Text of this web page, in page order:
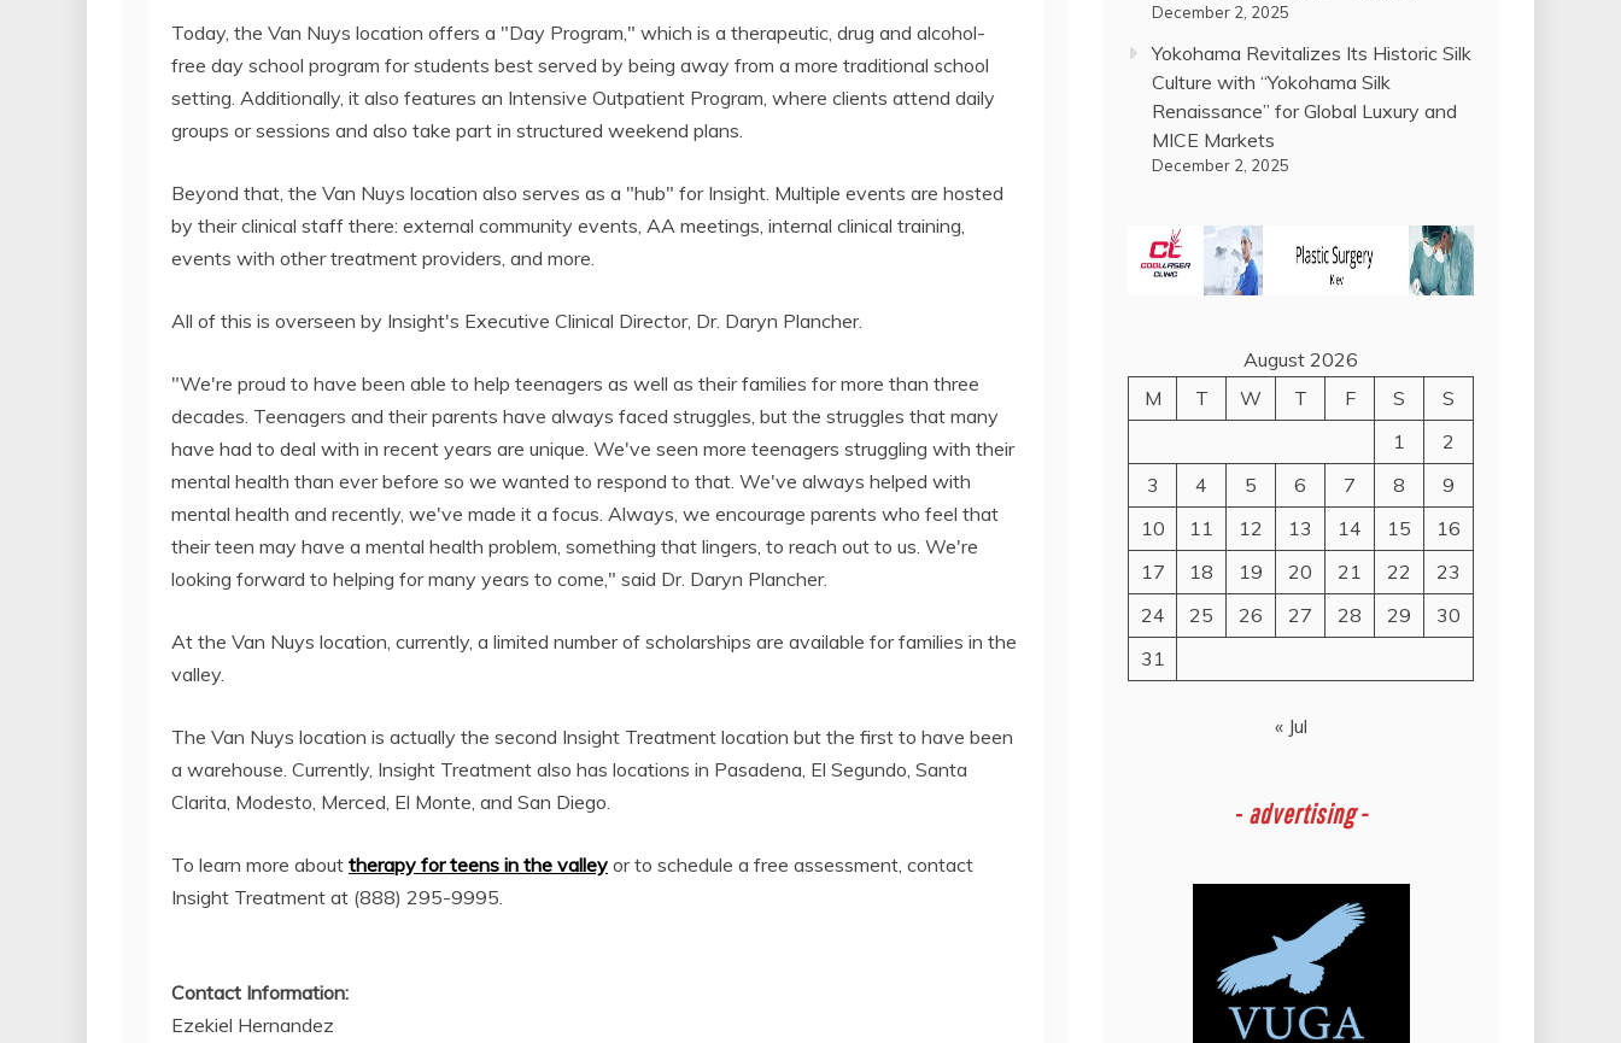
Today, the Van Nuys location offers a "Day Program," which is a therapeutic, drug and alcohol-
free day school program for students best served by being away from a more traditional school
setting. Additionally, it also features an Intensive Outpatient Program, where clients attend daily
groups or sessions and also take part in structured weekend plans.
Beyond that, the Van Nuys location also serves as a "hub" for Insight. Multiple events are hosted
by their clinical staff there: external community events, AA meetings, internal clinical training,
events with other treatment providers, and more.
All of this is overseen by Insight's Executive Clinical Director, Dr. Daryn Plancher.
"We're proud to have been able to help teenagers as well as their families for more than three
decades. Teenagers and their parents have always faced struggles, but the struggles that many
have had to deal with in recent years are unique. We've seen more teenagers struggling with their
mental health than ever before so we wanted to respond to that. We've always helped with
mental health and recently, we've made it a focus. Always, we encourage parents who feel that
their teen may have a mental health problem, something that lingers, to reach out to us. We're
looking forward to helping for many years to come," said Dr. Daryn Plancher.
At the Van Nuys location, currently, a limited number of scholarships are available for families in the
valley.
The Van Nuys location is actually the second Insight Treatment location but the first to have been
a warehouse. Currently, Insight Treatment also has locations in Pasadena, El Segundo, Santa
Clarita, Modesto, Merced, El Monte, and San Diego.
To learn more about therapy for teens in the valley or to schedule a free assessment, contact
Insight Treatment at (888) 295-9995.
Contact Information:
Ezekiel Hernandez
December 2, 2025
Yokohama Revitalizes Its Historic Silk
Culture with “Yokohama Silk
Renaissance” for Global Luxury and
MICE Markets
December 2, 2025
August 2026
M
T W T F S
S
1
2
3
4 5 6 7 8
9
10
11 12 13 14 15
16
17
18 19 20 21 22
23
24
25 26 27 28 29
30
31
« Jul
- advertising -